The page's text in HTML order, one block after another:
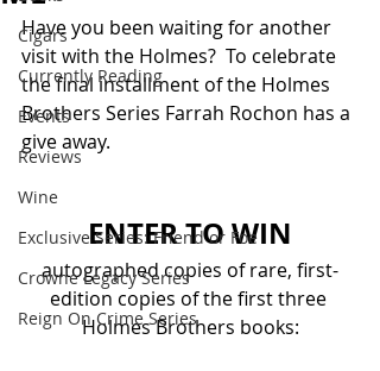
Cigars
Currently Reading
Events
Reviews
Wine
Exclusive Series: Friend or Foe
Crowne Legacy Series
Reign On Crime Series
Have you been waiting for another
visit with the Holmes?  To celebrate
the final installment of the Holmes
Brothers Series Farrah Rochon has a
give away.
ENTER TO WIN
autographed copies of rare, first-
edition copies of the first three
Holmes Brothers books: